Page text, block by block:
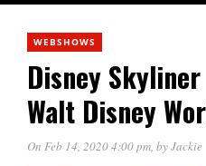
WEBSHOWS
Disney
Walt Disney
On Feb 14, 2020 4:00 pm, byJackie